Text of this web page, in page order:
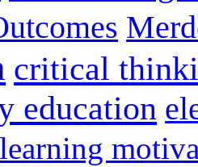
critical
education
learning